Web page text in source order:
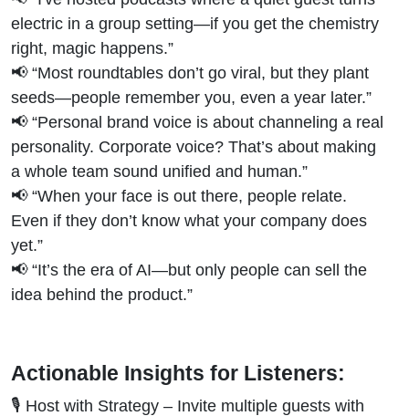
electric in a group setting—if you get the chemistry
right, magic happens.”
📢 “Most roundtables don’t go viral, but they plant
seeds—people remember you, even a year later.”
📢 “Personal brand voice is about channeling a real
personality. Corporate voice? That’s about making
a whole team sound unified and human.”
📢 “When your face is out there, people relate.
Even if they don’t know what your company does
yet.”
📢 “It’s the era of AI—but only people can sell the
idea behind the product.”
Actionable Insights for Listeners:
🎙 Host with Strategy – Invite multiple guests with